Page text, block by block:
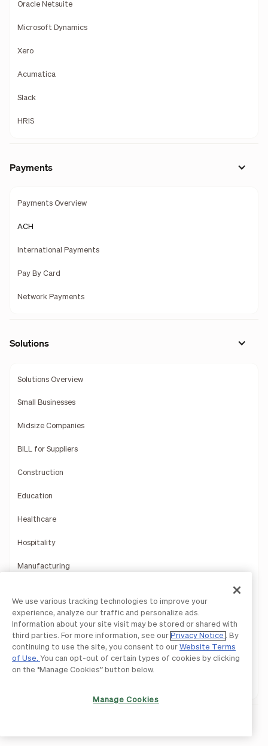
Oracle Netsuite
Microsoft Dynamics
Xero
Acumatica
Slack
HRIS
Payments
Payments Overview
ACH
International Payments
Pay By Card
Network Payments
Solutions
Solutions Overview
Small Businesses
Midsize Companies
BILL for Suppliers
Construction
Education
Healthcare
Hospitality
Manufacturing
Nonprofits
Professional Services
Retail and Ecommerce
We use various tracking technologies to improve your
experience, analyze our traffic and personalize ads.
Information about your site visit may be stored or shared with
third parties. For more information, see our Privacy Notice
. By
continuing to use the site, you consent to our Website Terms
of Use. You can opt-out of certain types of cookies by clicking
on the “Manage Cookies” button below.
Manage Cookies